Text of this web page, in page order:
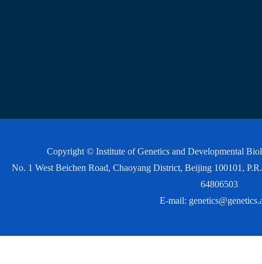
Copyright © Institute of Genetics and Developmental
No. 1 West Beichen Road, Chaoyang District, Beijing 100101,
64806503
E-mail: